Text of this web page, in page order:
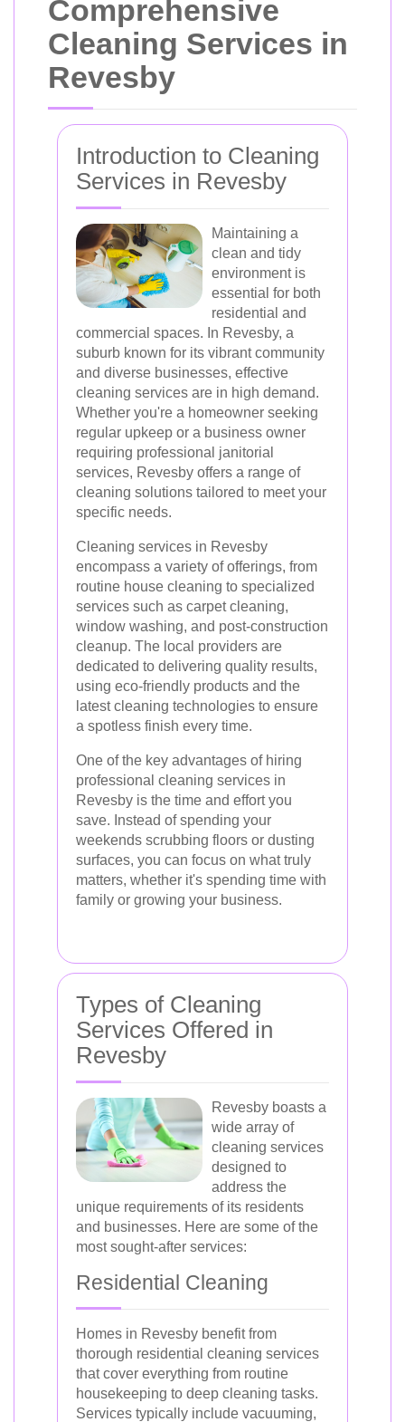
Comprehensive
Cleaning Services in
Revesby
Introduction to Cleaning
Services in Revesby
Maintaining a
clean and tidy
environment is
essential for both
residential and
commercial spaces. In Revesby, a
suburb known for its vibrant community
and diverse businesses, effective
cleaning services are in high demand.
Whether you're a homeowner seeking
regular upkeep or a business owner
requiring professional janitorial
services, Revesby offers a range of
cleaning solutions tailored to meet your
specific needs.
Cleaning services in Revesby
encompass a variety of offerings, from
routine house cleaning to specialized
services such as carpet cleaning,
window washing, and post-construction
cleanup. The local providers are
dedicated to delivering quality results,
using eco-friendly products and the
latest cleaning technologies to ensure
a spotless finish every time.
One of the key advantages of hiring
professional cleaning services in
Revesby is the time and effort you
save. Instead of spending your
weekends scrubbing floors or dusting
surfaces, you can focus on what truly
matters, whether it's spending time with
family or growing your business.
Types of Cleaning
Services Offered in
Revesby
Revesby boasts a
wide array of
cleaning services
designed to
address the
unique requirements of its residents
and businesses. Here are some of the
most sought-after services:
Residential Cleaning
Homes in Revesby benefit from
thorough residential cleaning services
that cover everything from routine
housekeeping to deep cleaning tasks.
Services typically include vacuuming,